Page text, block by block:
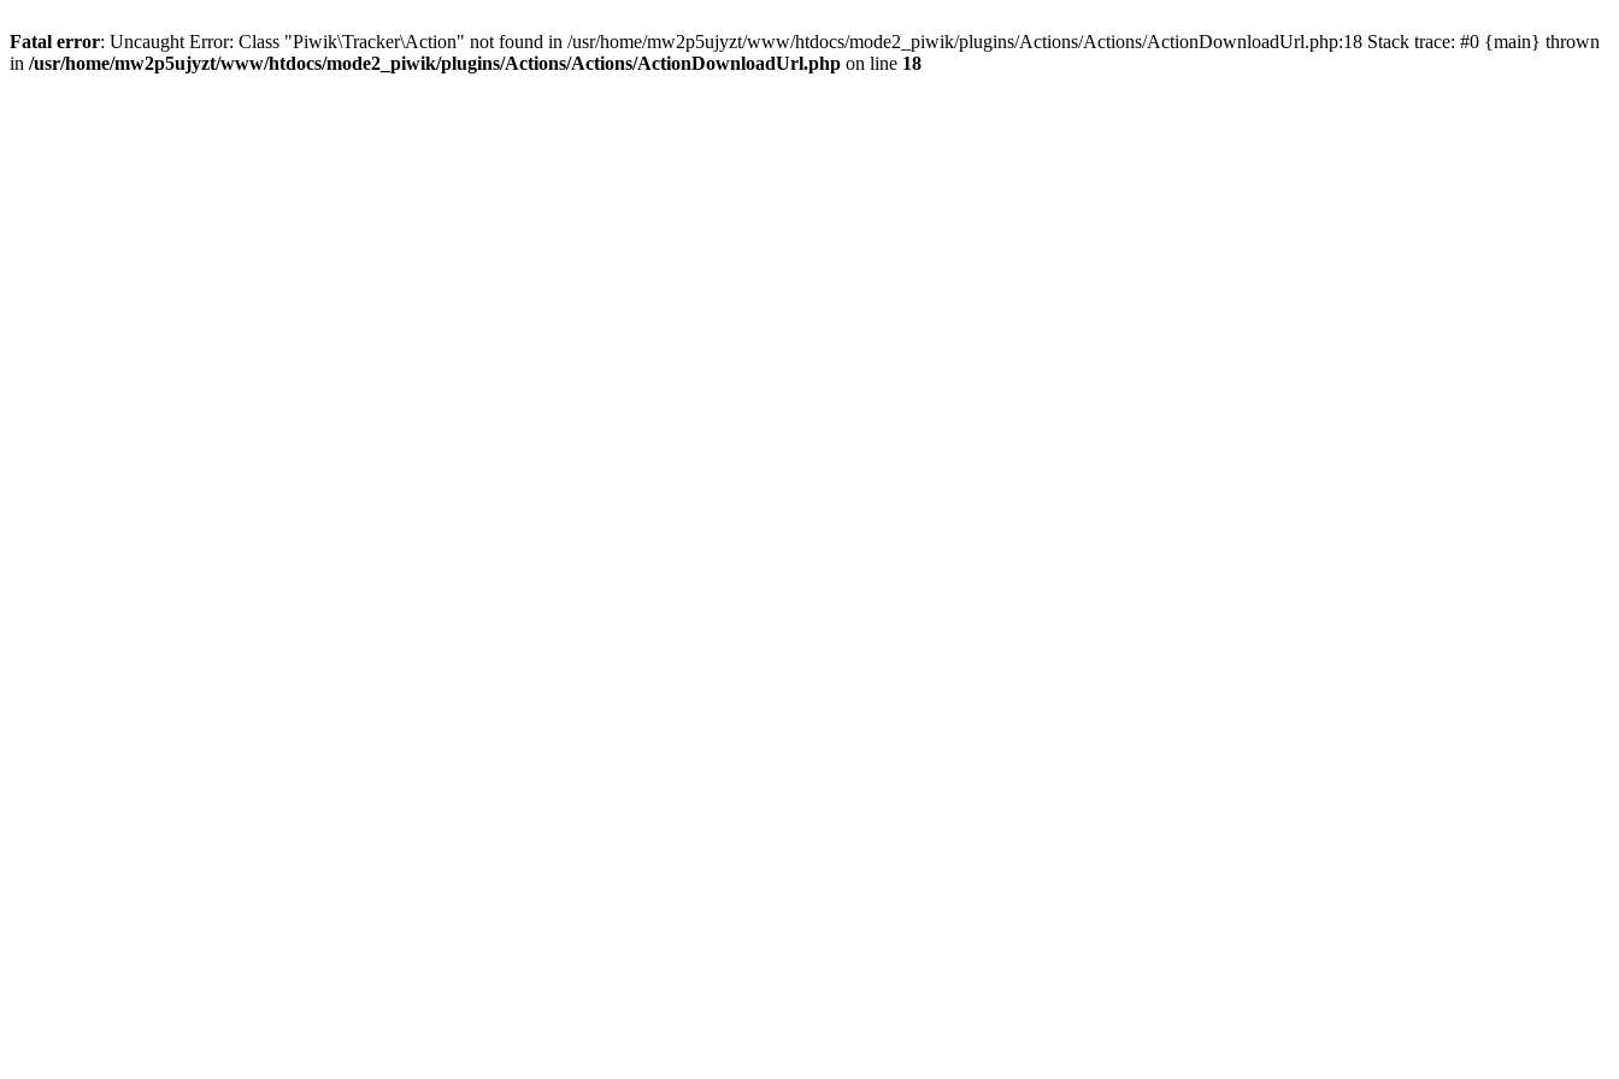
Fatal error: Uncaught Error: Class "Piwik\Tracker\Action" not found in /usr/home/mw2p5ujyzt/www/htdocs/mode2_piwik/plugins/Actions/Actions/ActionDownloadUrl.php:18 Stack trace: #0 {main} thrown
in /usr/home/mw2p5ujyzt/www/htdocs/mode2_piwik/plugins/Actions/Actions/ActionDownloadUrl.php on line 18